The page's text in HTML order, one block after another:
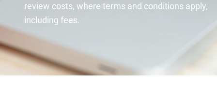
review costs, where terms and conditions apply,
including fees.